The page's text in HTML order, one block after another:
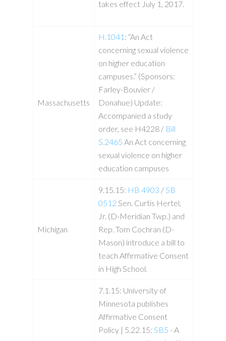
takes effect July 1, 2017.
Massachusetts
H.1041 : “An Act
concerning sexual violence
on higher education
campuses.” (Sponsors:
Farley-Bouvier /
Donahue) Update:
Accompanied a study
order, see H4228 / Bill
S.2465 An Act concerning
sexual violence on higher
education campuses
Michigan
9.15.15: HB 4903 / SB
0512 Sen. Curtis Hertel,
Jr. (D-Meridian Twp.) and
Rep. Tom Cochran (D-
Mason) introduce a bill to
teach Affirmative Consent
in High School.
7.1.15: University of
Minnesota publishes
Affirmative Consent
Policy | 5.22.15: SB5 - A